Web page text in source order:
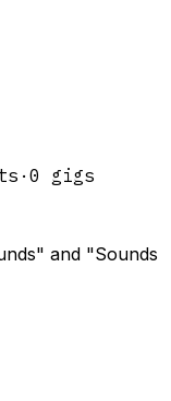
· 0 gigs
and "Sounds